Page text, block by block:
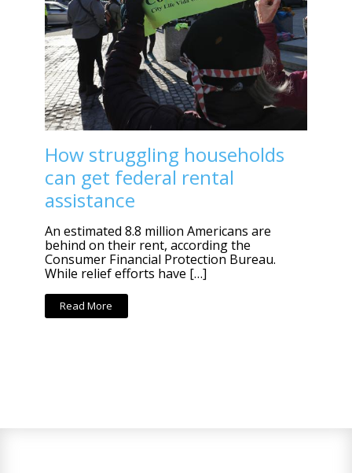
How struggling households
can get federal rental
assistance
An estimated 8.8 million Americans are
behind on their rent, according the
Consumer Financial Protection Bureau.
While relief efforts have […]
Read More